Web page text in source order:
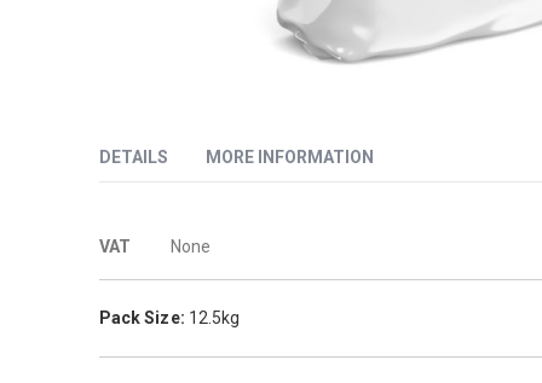
the
the
images
DETAILS
Roosters Spicy is our leading selling chicken breading. A
Pack Size: 12.5kg
MORE INFORMATION
More
VAT None